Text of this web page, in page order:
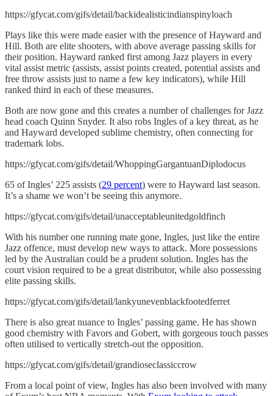
https://gfycat.com/gifs/detail/backidealisticindianspinyloach
Plays like this were made easier with the presence of Hayward and
Hill. Both are elite shooters, with above average passing skills for
their position. Hayward ranked first among Jazz players in every
vital assist metric (assists, assist points created, potential assists and
free throw assists just to name a few key indicators), while Hill
ranked third in each of these measures.
Both are now gone and this creates a number of challenges for Jazz
head coach Quinn Snyder. It also robs Ingles of a key threat, as he
and Hayward developed sublime chemistry, often connecting for
trademark lobs.
https://gfycat.com/gifs/detail/WhoppingGargantuanDiplodocus
65 of Ingles’ 225 assists (29 percent) were to Hayward last season.
It’s a shame we won’t be seeing this anymore.
https://gfycat.com/gifs/detail/unacceptableunitedgoldfinch
With his number one running mate gone, Ingles, just like the entire
Jazz offence, must develop new ways to attack. More possessions
led by the Australian could be a prudent solution. Ingles has the
court vision required to be a great distributor, while also possessing
elite passing skills.
https://gfycat.com/gifs/detail/lankyunevenblackfootedferret
There is also great nuance to Ingles’ passing game. He has shown
good chemistry with Favors and Gobert, with gorgeous touch passes
often utilised to vertically stretch-out the opposition.
https://gfycat.com/gifs/detail/grandioseclassiccrow
From a local point of view, Ingles has also been involved with many